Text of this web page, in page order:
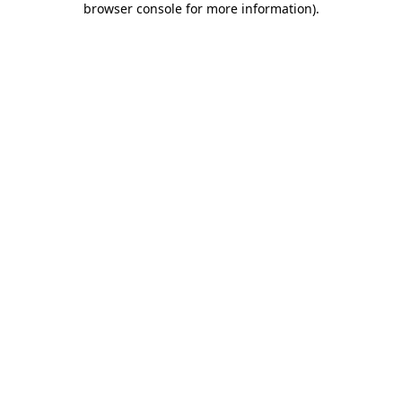
browser console for more information).